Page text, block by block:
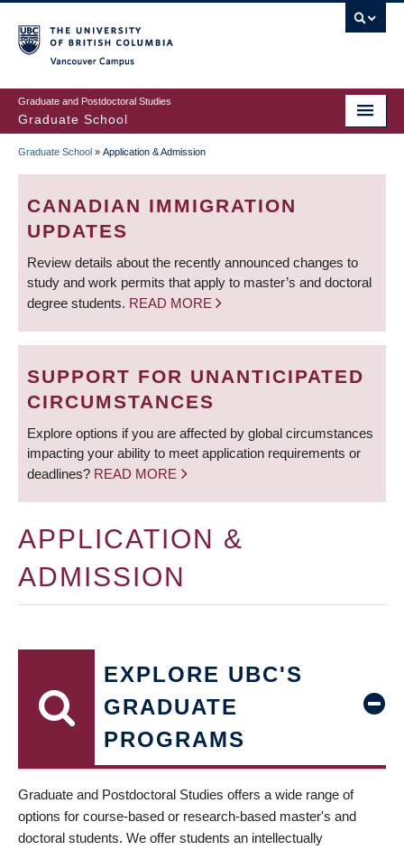
to
main
content
Graduate and Postdoctoral Studies
Graduate School
BREADCRUMB
Graduate School » Application & Admission
CANADIAN IMMIGRATION
UPDATES
Review details about the recently announced changes to
study and work permits that apply to master’s and doctoral
degree students. READ MORE
SUPPORT FOR UNANTICIPATED
CIRCUMSTANCES
Explore options if you are affected by global circumstances
impacting your ability to meet application requirements or
deadlines? READ MORE
APPLICATION &
ADMISSION
EXPLORE UBC'S
GRADUATE
PROGRAMS
Graduate and Postdoctoral Studies offers a wide range of
options for course-based or research-based master's and
doctoral students. We offer students an intellectually